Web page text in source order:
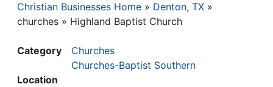
Breadcrumb
Christian Businesses Home
Denton, TX
churches
Highland Baptist Church
Category
Churches
Churches-Baptist Southern
Location